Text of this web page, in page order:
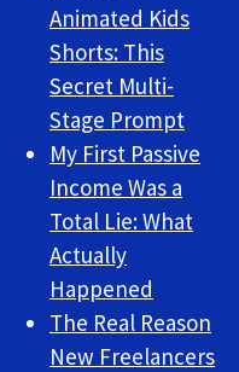
Animated Kids
Shorts: This
Secret Multi-
Stage Prompt
My First Passive
Income Was a
Total Lie: What
Actually
Happened
The Real Reason
New Freelancers